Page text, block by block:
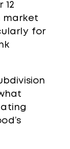
12
market
for